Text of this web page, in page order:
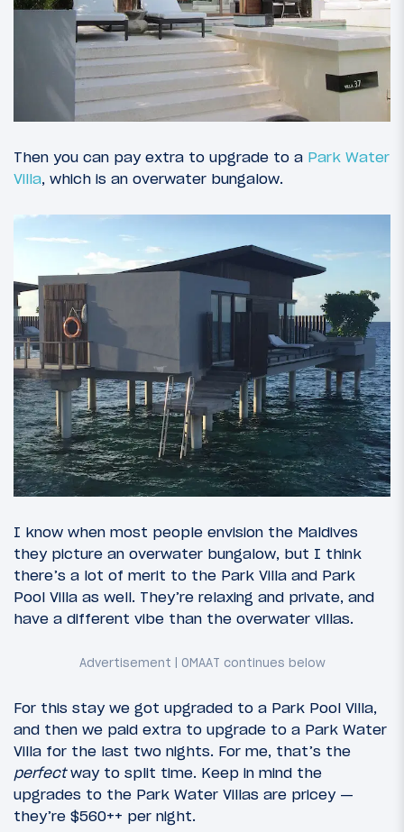
Then you can pay extra to upgrade to a Park Water
Villa, which is an overwater bungalow.
I know when most people envision the Maldives
they picture an overwater bungalow, but I think
there’s a lot of merit to the Park Villa and Park
Pool Villa as well. They’re relaxing and private, and
have a different vibe than the overwater villas.
For this stay we got upgraded to a Park Pool Villa,
and then we paid extra to upgrade to a Park Water
Villa for the last two nights. For me, that’s the
perfectway to split time. Keep in mind the
upgrades to the Park Water Villas are pricey —
they’re $560++ per night.